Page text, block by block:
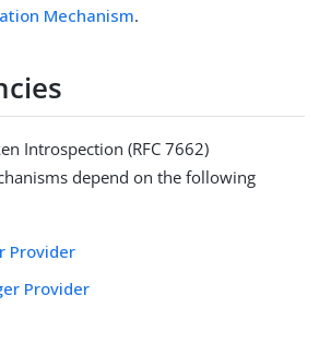
Mechanism.
Introspection (RFC 7662)
depend on the following
Provider
Provider